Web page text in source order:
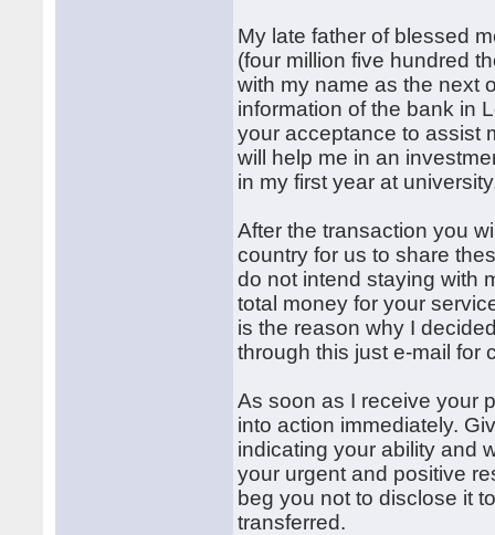
My late father of blessed
(four million five hundred
with my name as the next
information of the bank in
your acceptance to assist
will help me in an
in my first year at
After the transaction you
country for us to share
do not intend staying with
total money for your
is the reason why I
through this just e-mail for
As soon as I receive your
into action immediately.
indicating your ability and
your urgent and positive
beg you not to disclose it
transferred.